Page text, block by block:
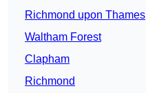
Richmond upon Thames
Waltham Forest
Clapham
Richmond